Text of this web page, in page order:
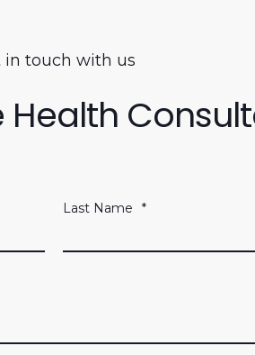
in touch with us
Health
Last Name *